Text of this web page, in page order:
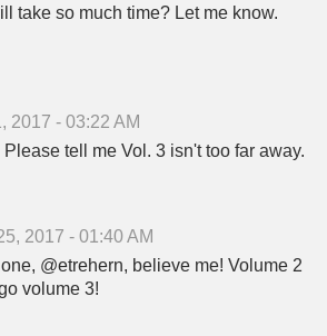
take so much time? Let me know.
2017 - 03:22 AM
tell me Vol. 3 isn't too far away.
2017 - 01:40 AM
@etrehern, believe me! Volume 2
volume 3!